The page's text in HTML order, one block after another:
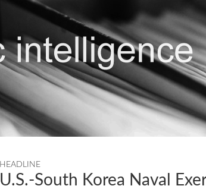
HEADLINE
U.S.-South Korea Naval